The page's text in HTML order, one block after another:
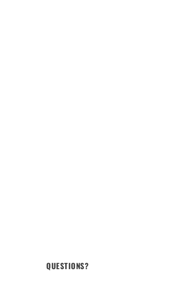
QUESTIONS?